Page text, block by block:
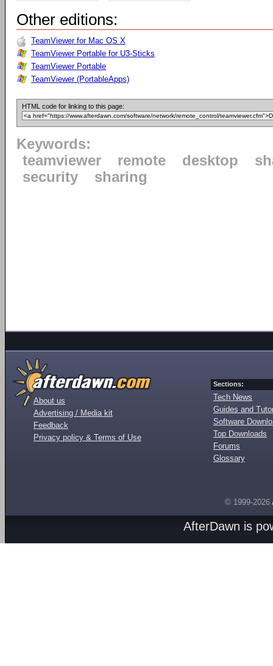
Other editions:
TeamViewer for Mac OS X
TeamViewer Portable for U3-Sticks
TeamViewer Portable
TeamViewer (PortableApps)
HTML code for linking to this page:
Keywords:
teamviewer
remote desktop
security
sharing
About us
Advertising / Media kit
Feedback
Privacy policy & Terms of Use
Sections:
Tech News
Guides and
Software
Top Downloads
Forums
Glossary
© 1999-2026
AfterDawn is